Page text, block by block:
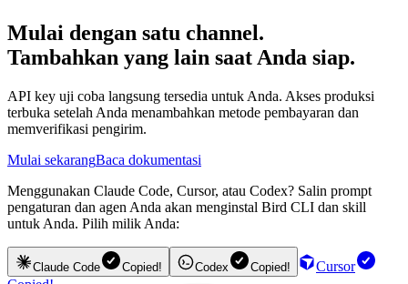
Mulai dengan satu channel.
Tambahkan yang lain saat Anda siap.
API key uji coba langsung tersedia untuk Anda. Akses produksi
terbuka setelah Anda menambahkan metode pembayaran dan
memverifikasi pengirim.
Mulai sekarangBaca dokumentasi
Menggunakan Claude Code, Cursor, atau Codex? Salin prompt
pengaturan dan agen Anda akan menginstal Bird CLI dan skill
untuk Anda. Pilih milik Anda:
Claude Code Copied! Codex Copied!
Cursor